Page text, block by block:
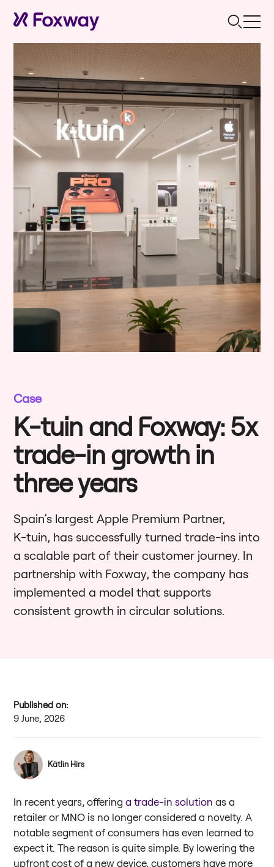
Case
K-tuin and Foxway: 5x
trade-in growth in
three years
Spain’s largest Apple Premium Partner,
K-tuin, has successfully turned trade-ins into
a scalable part of their customer journey. In
partnership with Foxway, the company has
implemented a model that supports
consistent growth in circular solutions.
Published on:
9 June, 2026
Kätlin Hirs
In recent years, offeringa trade-in solution as a
retailer or MNO is no longer considered a novelty. A
notable segment of consumers has even learned to
expect it. The reason is quite simple. By lowering the
upfront cost of a new device, customers have more